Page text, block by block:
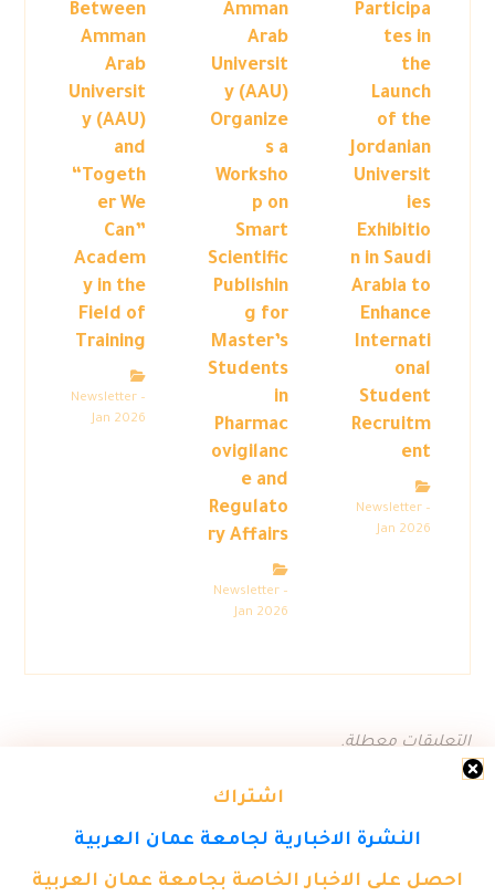
اشتراك
النشرة الاخبارية لجامعة عمان العربية
احصل على الاخبار الخاصة بجامعة عمان العربية
Participa
tes in
the
Launch
of the
Jordanian
Universit
ies
Exhibitio
n in Saudi
Arabia to
Enhance
Internati
onal
Student
Recruitm
ent
Newsletter –
Jan 2026
Amman
Arab
Universit
y (AAU)
Organize
s a
Worksho
p on
Smart
Scientific
Publishin
g for
Master’s
Students
in
Pharmac
ovigilanc
e and
Regulato
ry Affairs
Newsletter –
Jan 2026
Between
Amman
Arab
Universit
y (AAU)
and
“Togeth
er We
Can”
Academ
y in the
Field of
Training
Newsletter –
Jan 2026
التعليقات معطلة.